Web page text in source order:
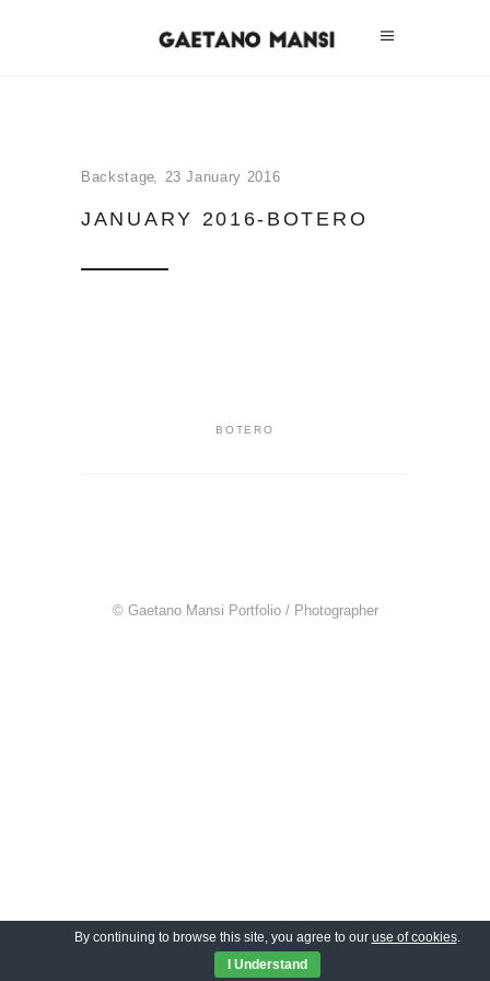
Backstage 23 January 2016
JANUARY 2016-BOTERO
BOTERO
© Gaetano Mansi Portfolio / Photographer
By continuing to browse this site, you agree to our use of cookies.
I Understand